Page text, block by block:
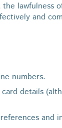
lawfulness
and
numbers.
details
and